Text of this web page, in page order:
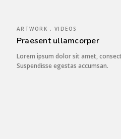
ARTWORK , VIDEOS
Praesent ullamcorper
Lorem ipsum dolor sit amet,
Suspendisse egestas accumsan.